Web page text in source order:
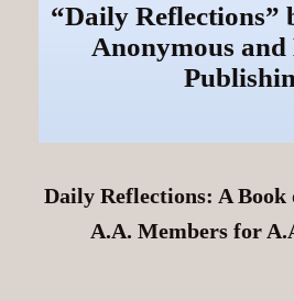
“Daily Reflections”
Anonymous and
Daily Reflections: A Book
A.A. Members for